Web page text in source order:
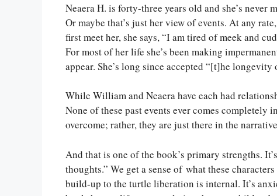
Neaera H. is forty-three years old and she’s never
Or maybe that’s just her view of events. At any
first meet her, she says, “I am tired of meek and
For most of her life she’s been making
appear. She’s long since accepted “[t]he
While William and Neaera have each had
None of these past events ever comes completely
overcome; rather, they are just there in the
And that is one of the book’s primary strengths.
thoughts.” We get a sense of what these
build-up to the turtle liberation is internal. It’s